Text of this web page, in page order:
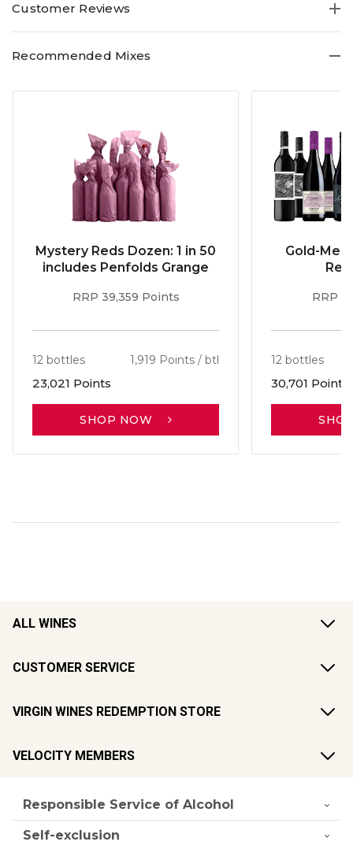
Customer Reviews
Recommended Mixes
Mystery Reds Dozen: 1 in 50
includes Penfolds Grange
RRP 39,359 Points
12 bottles 1,919 Points / btl
23,021 Points
SHOP NOW
Gold-
RRP
12 bottles
30,701 Points
ALL WINES
CUSTOMER SERVICE
VIRGIN WINES REDEMPTION STORE
VELOCITY MEMBERS
Responsible Service of Alcohol
Self-exclusion